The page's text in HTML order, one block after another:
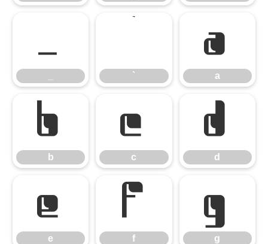
_
`
a
a
b
b
c
c
d
d
e
e
f
f
g
g